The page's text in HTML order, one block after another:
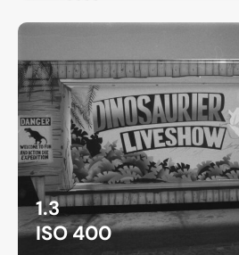
1.3
ISO 400